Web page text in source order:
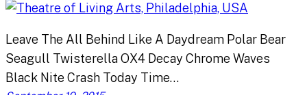
Leave The All Behind Like A Daydream Polar Bear
Seagull Twisterella OX4 Decay Chrome Waves
Black Nite Crash Today Time…